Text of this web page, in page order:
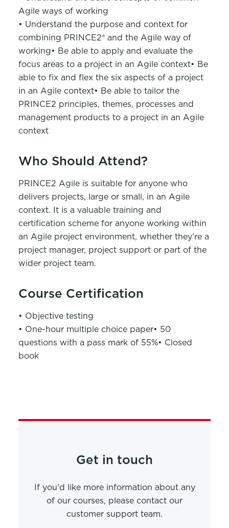
Agile ways of working
• Understand the purpose and context for
combining PRINCE2® and the Agile way of
working• Be able to apply and evaluate the
focus areas to a project in an Agile context• Be
able to fix and flex the six aspects of a project
in an Agile context• Be able to tailor the
PRINCE2 principles, themes, processes and
management products to a project in an Agile
context
Who Should Attend?
PRINCE2 Agile is suitable for anyone who
delivers projects, large or small, in an Agile
context. It is a valuable training and
certification scheme for anyone working within
an Agile project environment, whether they’re a
project manager, project support or part of the
wider project team.
Course Certification
• Objective testing
• One-hour multiple choice paper• 50
questions with a pass mark of 55%• Closed
book
Get in touch
If you'd like more information about any
of our courses, please contact our
customer support team.